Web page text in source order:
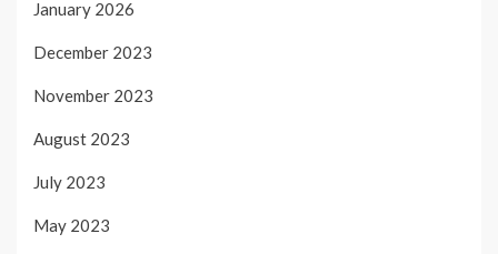
January 2026
December 2023
November 2023
August 2023
July 2023
May 2023